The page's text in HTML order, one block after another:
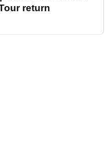
return